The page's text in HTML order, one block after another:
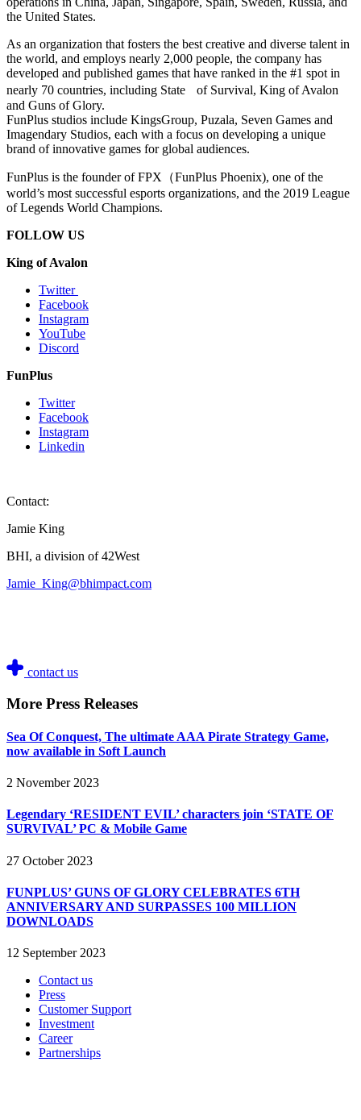
the United States.
As an organization that fosters the best creative and diverse talent in
the world, and employs nearly 2,000 people, the company has
developed and published games that have ranked in the #1 spot in
nearly 70 countries, including State
of Survival, King of Avalon
and Guns of Glory.
FunPlus studios include KingsGroup, Puzala, Seven Games and
Imagendary Studios, each with a focus on developing a unique
brand of innovative games for global audiences.
FunPlus is the founder of FPX （FunPlus Phoenix), one of the
world’s most successful esports organizations, and the 2019 League
of Legends World Champions.
FOLLOW US
King of Avalon
Twitter
Facebook
Instagram
YouTube
Discord
FunPlus
Twitter
Facebook
Instagram
Linkedin
Contact:
Jamie King
BHI, a division of 42West
Jamie_King@bhimpact.com
contact us
More Press Releases
Sea Of Conquest, The ultimate AAA Pirate Strategy Game,
now available in Soft Launch
2 November 2023
Legendary ‘RESIDENT EVIL’ characters join ‘STATE OF
SURVIVAL’ PC & Mobile Game
27 October 2023
FUNPLUS’ GUNS OF GLORY CELEBRATES 6TH
ANNIVERSARY AND SURPASSES 100 MILLION
DOWNLOADS
12 September 2023
Contact us
Press
Customer Support
Investment
Career
Partnerships